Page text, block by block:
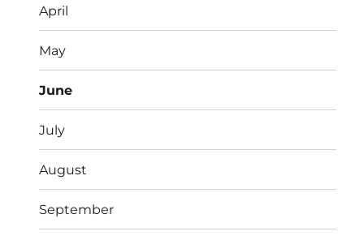
April
May
June
July
August
September